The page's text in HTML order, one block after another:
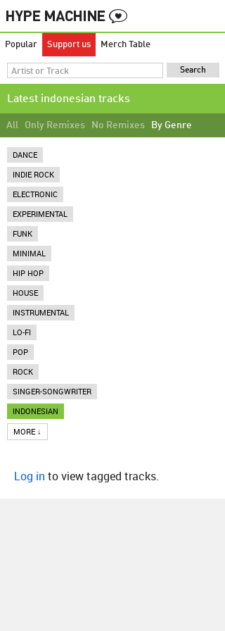
Popular Support us Merch Table
Latest indonesian tracks
All Only Remixes No Remixes By Genre
DANCE
INDIE ROCK
ELECTRONIC
EXPERIMENTAL
FUNK
MINIMAL
HIP HOP
HOUSE
INSTRUMENTAL
LO-FI
POP
ROCK
SINGER-SONGWRITER
INDONESIAN
MORE ↓
Log in to view tagged tracks.